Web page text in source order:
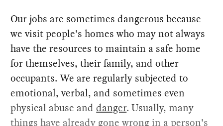
Our jobs are sometimes dangerous because
we visit people’s homes who may not always
have the resources to maintain a safe home
for themselves, their family, and other
occupants. We are regularly subjected to
emotional, verbal, and sometimes even
physical abuse anddanger. Usually, many
things have already gone wrong in a person’s